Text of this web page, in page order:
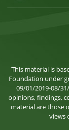
This material is
Foundation under
09/01/2019-08/
opinions, findings,
material are those
views